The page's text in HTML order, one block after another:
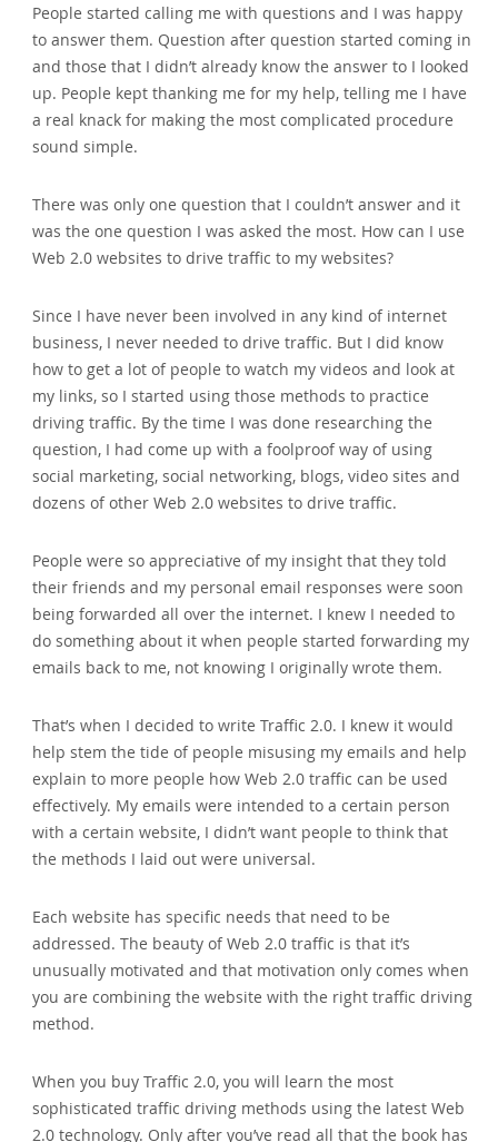
People started calling me with questions and I was happy
to answer them. Question after question started coming in
and those that I didn’t already know the answer to I looked
up. People kept thanking me for my help‚ telling me I have
a real knack for making the most complicated procedure
sound simple.
There was only one question that I couldn’t answer and it
was the one question I was asked the most. How can I use
Web 2.0 websites to drive traffic to my websites?
Since I have never been involved in any kind of internet
business‚ I never needed to drive traffic. But I did know
how to get a lot of people to watch my videos and look at
my links‚ so I started using those methods to practice
driving traffic. By the time I was done researching the
question‚ I had come up with a foolproof way of using
social marketing‚ social networking‚ blogs‚ video sites and
dozens of other Web 2.0 websites to drive traffic.
People were so appreciative of my insight that they told
their friends and my personal email responses were soon
being forwarded all over the internet. I knew I needed to
do something about it when people started forwarding my
emails back to me‚ not knowing I originally wrote them.
That’s when I decided to write Traffic 2.0. I knew it would
help stem the tide of people misusing my emails and help
explain to more people how Web 2.0 traffic can be used
effectively. My emails were intended to a certain person
with a certain website‚ I didn’t want people to think that
the methods I laid out were universal.
Each website has specific needs that need to be
addressed. The beauty of Web 2.0 traffic is that it’s
unusually motivated and that motivation only comes when
you are combining the website with the right traffic driving
method.
When you buy Traffic 2.0‚ you will learn the most
sophisticated traffic driving methods using the latest Web
2.0 technology. Only after you’ve read all that the book has